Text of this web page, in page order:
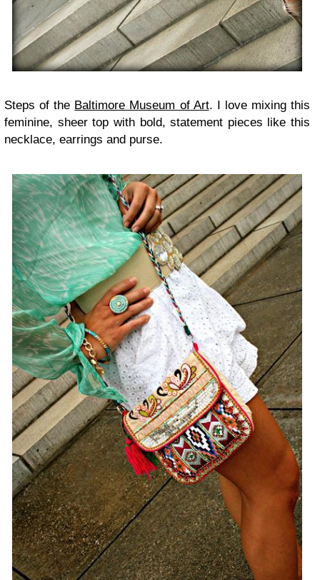
Steps of the Baltimore Museum of Art. I love mixing this
feminine, sheer top with bold, statement pieces like this
necklace, earrings and purse.